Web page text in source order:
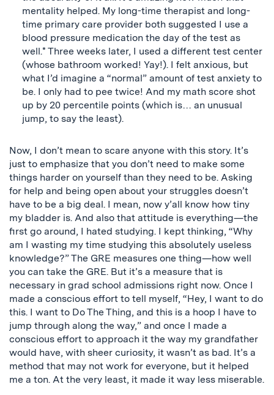
mentality helped. My long-time therapist and long-
time primary care provider both suggested I use a
blood pressure medication the day of the test as
well.* Three weeks later, I used a different test center
(whose bathroom worked! Yay!). I felt anxious, but
what I’d imagine a “normal” amount of test anxiety to
be. I only had to pee twice! And my math score shot
up by 20 percentile points (which is… an unusual
jump, to say the least).
Now, I don’t mean to scare anyone with this story. It’s
just to emphasize that you don’t need to make some
things harder on yourself than they need to be. Asking
for help and being open about your struggles doesn’t
have to be a big deal. I mean, now y’all know how tiny
my bladder is. And also that attitude is everything—the
first go around, I hated studying. I kept thinking, “Why
am I wasting my time studying this absolutely useless
knowledge?” The GRE measures one thing—how well
you can take the GRE. But it’s a measure that is
necessary in grad school admissions right now. Once I
made a conscious effort to tell myself, “Hey, I want to do
this. I want to Do The Thing, and this is a hoop I have to
jump through along the way,” and once I made a
conscious effort to approach it the way my grandfather
would have, with sheer curiosity, it wasn’t as bad. It’s a
method that may not work for everyone, but it helped
me a ton. At the very least, it made it way less miserable.